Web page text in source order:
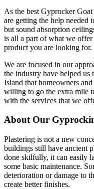
As the best Gyprocker
are getting the help needed
but sound absorption
is all a part of what we offer
product you are looking for.
We are focused in our
the industry have helped
Island that homeowners
willing to go the extra mile
with the services that we
About Our
Plastering is not a new
buildings still have ancient
done skilfully, it can easily
some basic maintenance.
deterioration or damage to
create better finishes.